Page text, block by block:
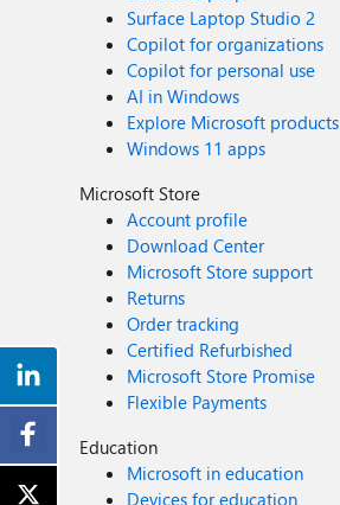
Surface Laptop Studio 2
Copilot for organizations
Copilot for personal use
AI in Windows
Explore Microsoft products
Windows 11 apps
Microsoft Store
Account profile
Download Center
Microsoft Store support
Returns
Order tracking
Certified Refurbished
Microsoft Store Promise
Flexible Payments
Education
Microsoft in education
Devices for education